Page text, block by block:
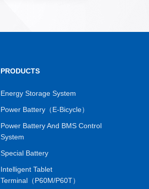
PRODUCTS
Energy Storage System
Power Battery（E-Bicycle）
Power Battery And BMS Control
System
Special Battery
Intelligent Tablet
Terminal（P60M/P60T）